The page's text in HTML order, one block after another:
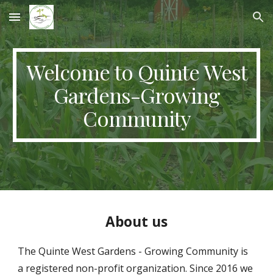
Skip to main content Skip to navigation
Welcome to Quinte West
Gardens-Growing
Community
About us
The Quinte West Gardens - Growing Community is
a registered non-profit organization. Since 2016 we